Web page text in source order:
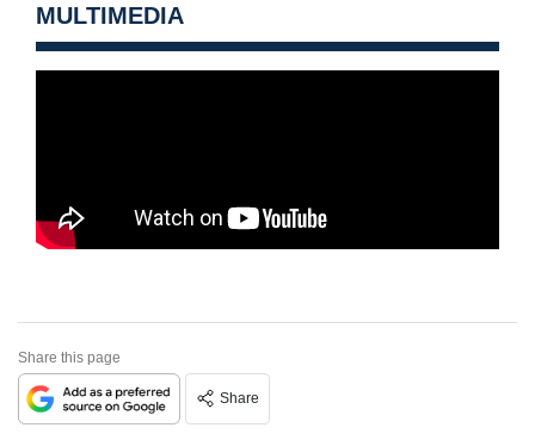
MULTIMEDIA
Share this page
Share